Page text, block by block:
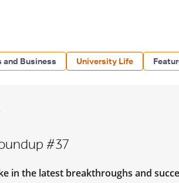
and Business University Life
#37
in the latest breakthroughs and